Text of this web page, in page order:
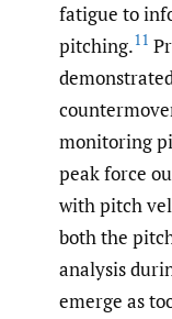
fatigue to
pitching.11
monitoring
peak force
with pitch
both the
analysis
emerge as